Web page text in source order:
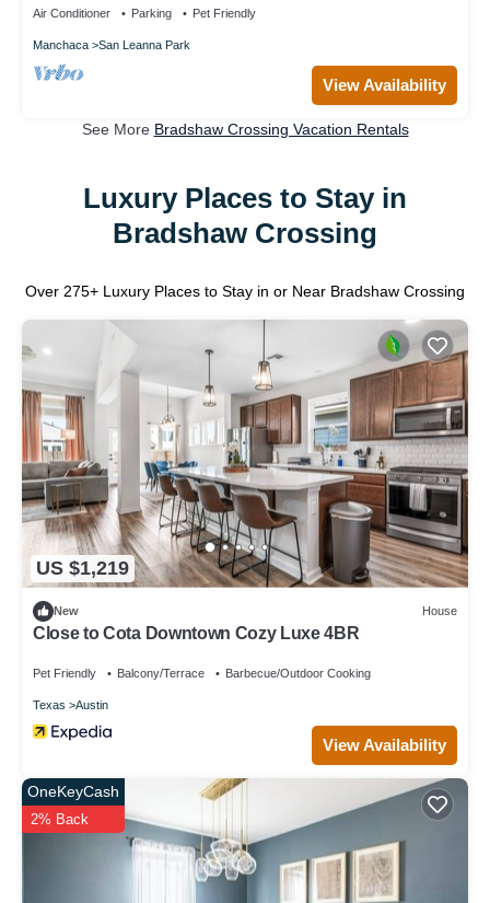
Air Conditioner Parking Pet Friendly
Manchaca San Leanna Park
View Availability
See More Bradshaw Crossing Vacation Rentals
Luxury Places to Stay in
Bradshaw Crossing
Over 275+ Luxury Places to Stay in or Near Bradshaw Crossing
US $1,219
New House
Close to Cota Downtown Cozy Luxe 4BR
Pet Friendly Balcony/Terrace Barbecue/Outdoor Cooking
Texas Austin
View Availability
OneKeyCash
2% Back